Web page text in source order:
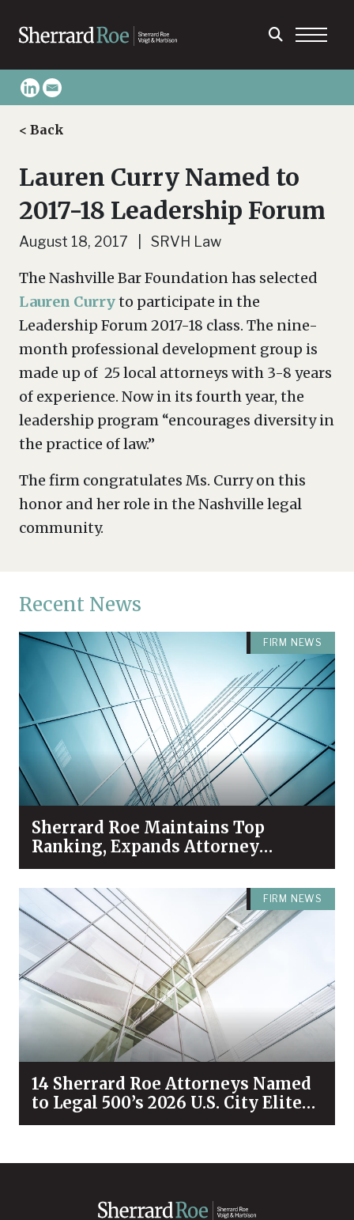
< Back
Lauren Curry Named to
2017-18 Leadership Forum
August 18, 2017 | SRVH Law
The Nashville Bar Foundation has selected
Lauren Curryto participate in the
Leadership Forum 2017-18 class. The nine-
month professional development group is
made up of 25 local attorneys with 3-8 years
of experience. Now in its fourth year, the
leadership program “encourages diversity in
the practice of law.”
The firm congratulates Ms. Curry on this
honor and her role in the Nashville legal
community.
Recent News
FIRM NEWS
Sherrard Roe Maintains Top
Ranking, Expands Attorney
Recognition in Chambers High
Net Worth 2026 Guide
FIRM NEWS
14 Sherrard Roe Attorneys Named
to Legal 500’s 2026 U.S. City Elite
Nashville List